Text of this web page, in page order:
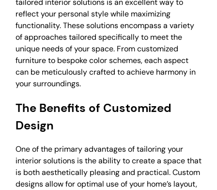
reflect your personal style while maximizing
functionality. These solutions encompass a variety
of approaches tailored specifically to meet the
unique needs of your space. From customized
furniture to bespoke color schemes, each aspect
can be meticulously crafted to achieve harmony in
your surroundings.
The Benefits of Customized
Design
One of the primary advantages of tailoring your
interior solutions is the ability to create a space that
is both aesthetically pleasing and practical. Custom
designs allow for optimal use of your home’s layout,